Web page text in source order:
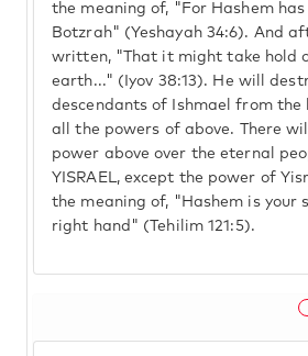
the meaning of, "For Hashem
Botzrah" (Yeshayah 34:6). And
written, "That it might take hold
earth..." (Iyov 38:13). He will
descendants of Ishmael from the
all the powers of above. There
power above over the eternal
YISRAEL, except the power of
the meaning of, "Hashem is your
right hand" (Tehilim 121:5).